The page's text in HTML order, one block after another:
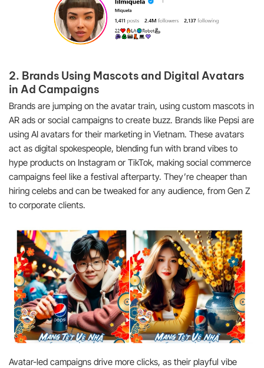
2. Brands Using Mascots and Digital Avatars
in Ad Campaigns
Brands are jumping on the avatar train, using custom mascots in
AR ads or social campaigns to create buzz. Brands like Pepsi are
using AI avatars for their marketing in Vietnam. These avatars
act as digital spokespeople, blending fun with brand vibes to
hype products on Instagram or TikTok, making social commerce
campaigns feel like a festival afterparty. They’re cheaper than
hiring celebs and can be tweaked for any audience, from Gen Z
to corporate clients.
Avatar-led campaigns drive more clicks, as their playful vibe